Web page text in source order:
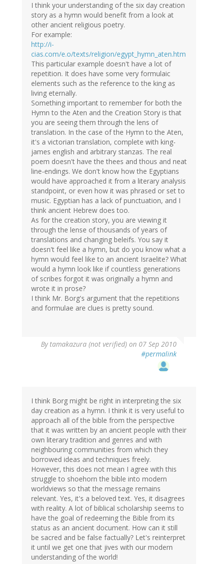
I think your understanding of the six day creation
story as a hymn would benefit from a look at
other ancient religious poetry.
For example:
http://i-
cias.com/e.o/texts/religion/egypt_hymn_aten.htm
This particular example doesn't have a lot of
repetition. It does have some very formulaic
elements such as the reference to the king as
living eternally.
Something important to remember for both the
Hymn to the Aten and the Creation Story is that
you are seeing them through the lens of
translation. In the case of the Hymn to the Aten,
it's a victorian translation, complete with king-
james english and arbitrary stanzas. The real
poem doesn't have the thees and thous and neat
line-endings. We don't know how the Egyptians
would have approached it from a literary analysis
standpoint, or even how it was phrased or set to
music. Egyptian has a lack of punctuation, and I
think ancient Hebrew does too.
As for the creation story, you are viewing it
through the lense of thousands of years of
translations and changing beleifs. You say it
doesn't feel like a hymn, but do you know what a
hymn would feel like to an ancient Israelite? What
would a hymn look like if countless generations
of scribes forgot it was originally a hymn and
wrote it in prose?
I think Mr. Borg's argument that the repetitions
and formulae are clues is pretty sound.
By tamakazura (not verified) on 07 Sep 2010
#permalink
I think Borg might be right in interpreting the six
day creation as a hymn. I think it is very useful to
approach all of the bible from the perspective
that it was written by an ancient people with their
own literary tradition and genres and with
neighbouring communities from which they
borrowed ideas and techniques freely.
However, this does not mean I agree with this
struggle to shoehorn the bible into modern
worldviews so that the message remains
relevant. Yes, it's a beloved text. Yes, it disagrees
with reality. A lot of biblical scholarship seems to
have the goal of redeeming the Bible from its
status as an ancient document. How can it still
be sacred and be false factually? Let's reinterpret
it until we get one that jives with our modern
understanding of the world!